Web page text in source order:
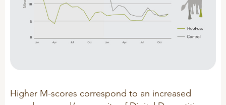
Higher M-scores correspond to an increased